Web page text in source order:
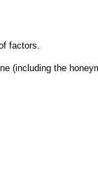
factors.
(including the